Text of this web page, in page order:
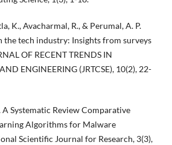
K., Avacharmal, R., & Perumal, A. P.
the tech industry: Insights from surveys
OF RECENT TRENDS IN
ENGINEERING (JRTCSE), 10(2), 22-
A Systematic Review Comparative
Algorithms for Malware
Scientific Journal for Research, 3(3),